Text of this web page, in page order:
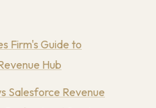
Firm's Guide to
Hub
Salesforce Revenue